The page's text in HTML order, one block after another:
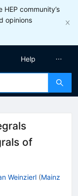
community’s
opinions
Help
of
Weinzierl (Mainz